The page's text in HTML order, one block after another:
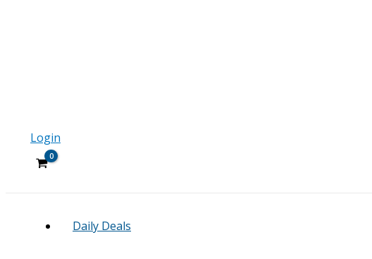
Login
Daily Deals